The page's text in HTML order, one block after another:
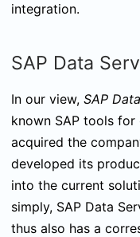
integration.
SAP Data
In our view, SAP
known SAP tools for
acquired the
developed its
into the current
simply, SAP Data
thus also has a